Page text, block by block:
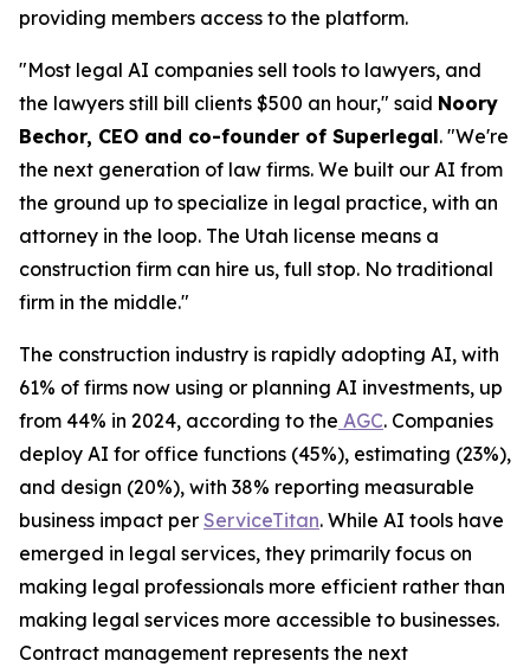
providing members access to the platform.
"Most legal AI companies sell tools to lawyers, and
the lawyers still bill clients $500 an hour," said Noory
Bechor, CEO and co-founder of Superlegal. "We're
the next generation of law firms. We built our AI from
the ground up to specialize in legal practice, with an
attorney in the loop. The Utah license means a
construction firm can hire us, full stop. No traditional
firm in the middle."
The construction industry is rapidly adopting AI, with
61% of firms now using or planning AI investments, up
from 44% in 2024, according to the AGC. Companies
deploy AI for office functions (45%), estimating (23%),
and design (20%), with 38% reporting measurable
business impact per ServiceTitan. While AI tools have
emerged in legal services, they primarily focus on
making legal professionals more efficient rather than
making legal services more accessible to businesses.
Contract management represents the next